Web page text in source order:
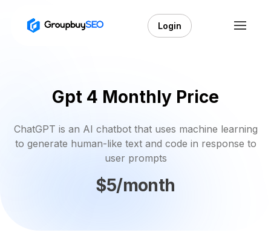
Login
Gpt 4 Monthly Price
ChatGPT is an AI chatbot that uses machine learning
to generate human-like text and code in response to
user prompts
$5/month